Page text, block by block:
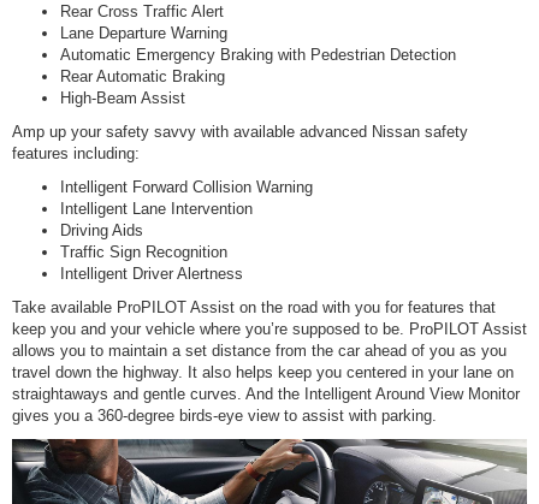
Rear Cross Traffic Alert
Lane Departure Warning
Automatic Emergency Braking with Pedestrian Detection
Rear Automatic Braking
High-Beam Assist
Amp up your safety savvy with available advanced Nissan safety
features including:
Intelligent Forward Collision Warning
Intelligent Lane Intervention
Driving Aids
Traffic Sign Recognition
Intelligent Driver Alertness
Take available ProPILOT Assist on the road with you for features that
keep you and your vehicle where you’re supposed to be. ProPILOT Assist
allows you to maintain a set distance from the car ahead of you as you
travel down the highway. It also helps keep you centered in your lane on
straightaways and gentle curves. And the Intelligent Around View Monitor
gives you a 360-degree birds-eye view to assist with parking.